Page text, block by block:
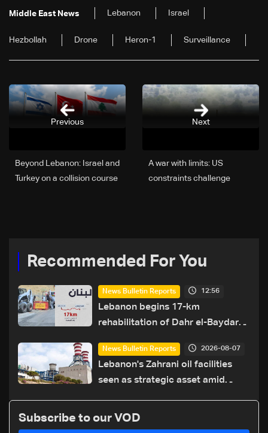
Middle East News Lebanon Israel
Hezbollah Drone Heron-1 Surveillance
Next
A war with limits: US
constraints challenge
Beyond Lebanon: Israel and
Turkey on a collision course
Previous
Recommended For You
News Bulletin Reports 12:56
Lebanon begins 17-km
rehabilitation of Dahr el-Baydar
hazards
News Bulletin Reports 2026-08-07
Lebanon's Zahrani oil facilities
seen as strategic asset amid
routes
Subscribe to our VOD